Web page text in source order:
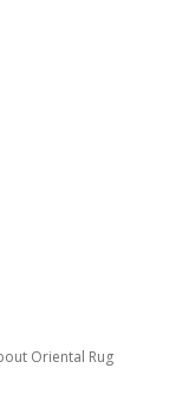
Oriental Rug